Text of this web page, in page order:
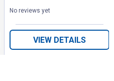
No reviews yet
VIEW DETAILS